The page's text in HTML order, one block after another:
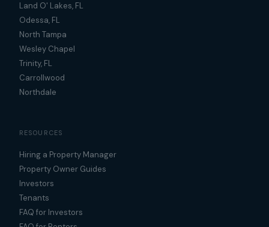
Land O' Lakes, FL
Odessa, FL
North Tampa
Wesley Chapel
Trinity, FL
Carrollwood
Northdale
RESOURCES
Hiring a Property Manager
Property Owner Guides
Investors
Tenants
FAQ for Investors